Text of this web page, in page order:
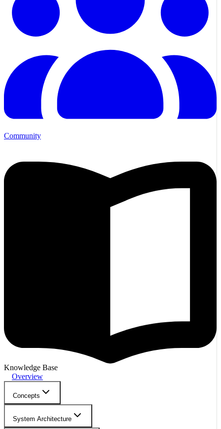
Community
Knowledge Base
Overview
Concepts
System Architecture